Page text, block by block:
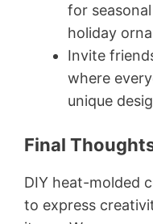
for
holiday
Invite
where
unique
Final
DIY heat-molded
to express